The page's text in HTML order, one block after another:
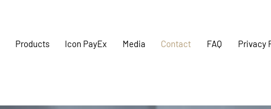
Products Icon PayEx Media Contact FAQ Privacy